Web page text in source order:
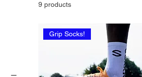
9 products
Grip Socks!